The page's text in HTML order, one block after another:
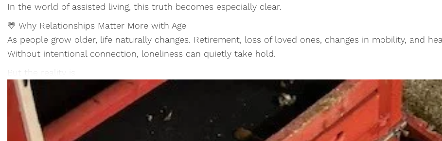
In the world of assisted living, this truth becomes especially clear.
💛 Why Relationships Matter More with Age
As people grow older, life naturally changes. Retirement, loss of loved ones, changes in mobility, and
Without intentional connection, loneliness can quietly take hold.
But the reality is